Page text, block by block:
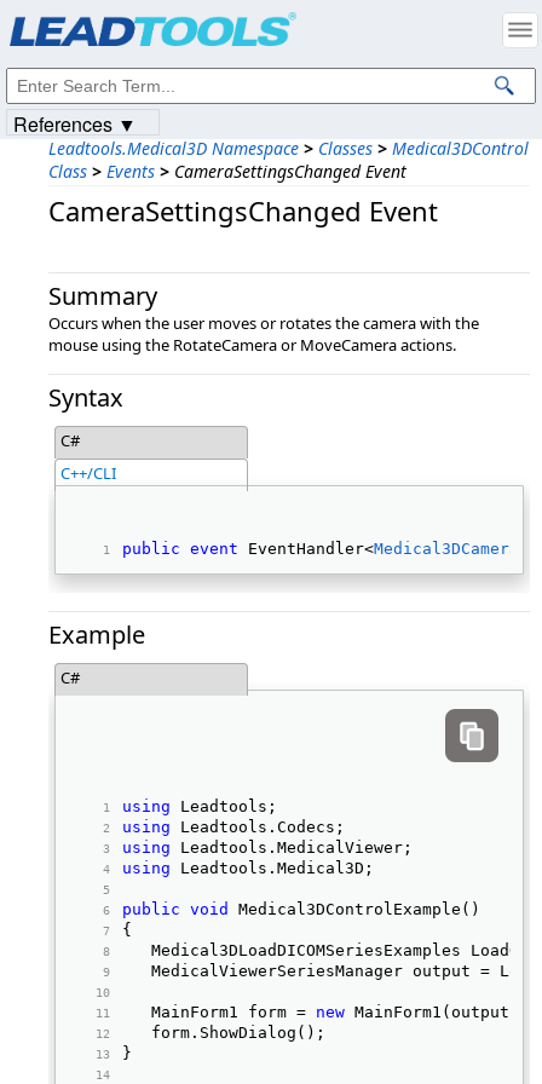
Leadtools.Medical3D Namespace > Classes > Medical3DControl
Class > Events > CameraSettingsChanged Event
CameraSettingsChanged Event
Summary
Occurs when the user moves or rotates the camera with the
mouse using the RotateCamera or MoveCamera actions.
Syntax
C#
C++/CLI
public event EventHandler<
Example
C#
using Leadtools;
using Leadtools.Codecs;
using Leadtools.MedicalViewer;
using Leadtools.Medical3D;
public void
Medical3DControlExample()
{
Medical3DLoadDICOMSeriesExamples
MedicalViewerSeriesManager output =
   MainForm1 form =
new MainForm1(output);
   form.ShowDialog();
}
References ▼
Intellectual Property Notices
© 1991-2023Apryse Sofware Corp. All Rights Reserved.